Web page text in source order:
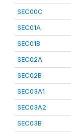
SEC00C
SEC01A
SEC01B
SEC02A
SEC02B
SEC03A1
SEC03A2
SEC03B